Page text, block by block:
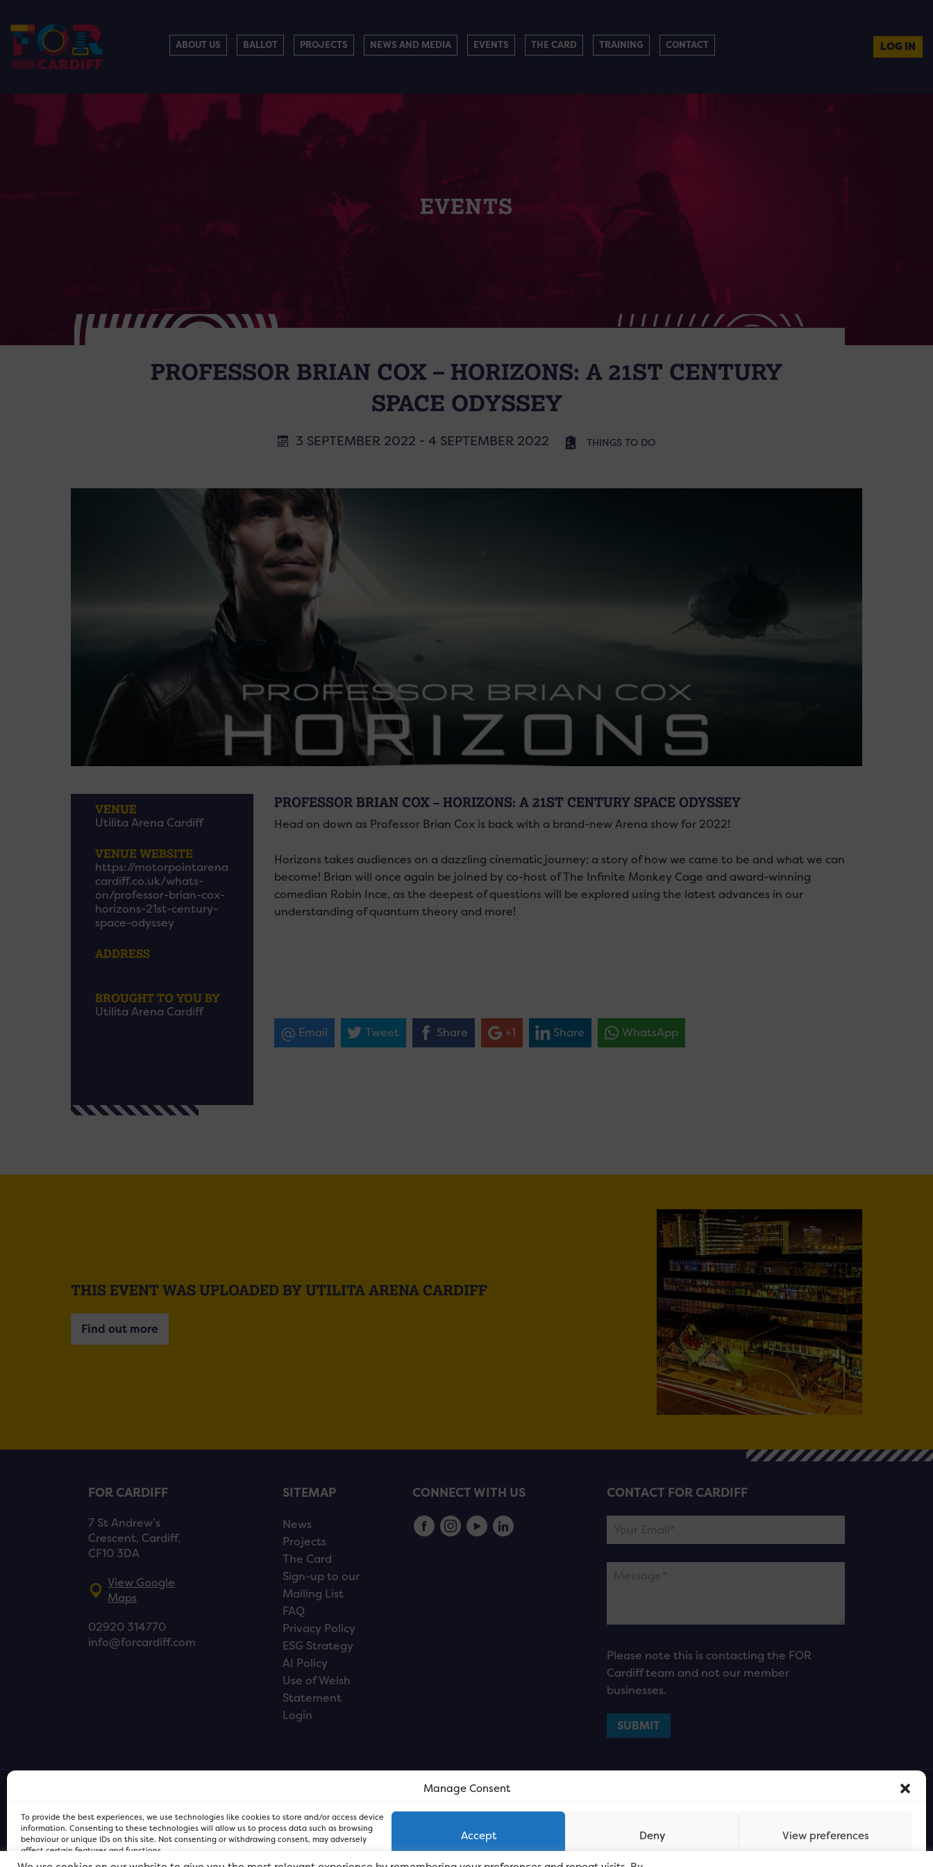
Manage Consent
To provide the best experiences, we use technologies like cookies to store and/or access device
information. Consenting to these technologies will allow us to process data such as browsing
behaviour or unique IDs on this site. Not consenting or withdrawing consent, may adversely
affect certain features and functions.
Accept Deny View preferences
ABOUT US BALLOT PROJECTS NEWS AND MEDIA EVENTS THE CARD TRAINING CONTACT LOG IN
EVENTS
PROFESSOR BRIAN COX – HORIZONS: A 21ST CENTURY
SPACE ODYSSEY
3 SEPTEMBER 2022 - 4 SEPTEMBER 2022 THINGS TO DO
VENUE
Utilita Arena Cardiff
VENUE WEBSITE
https://motorpointarena
cardiff.co.uk/whats-
on/professor-brian-cox-
horizons-21st-century-
space-odyssey
ADDRESS
BROUGHT TO YOU BY
Utilita Arena Cardiff
PROFESSOR BRIAN COX – HORIZONS: A 21ST CENTURY SPACE ODYSSEY
Head on down as Professor Brian Cox is back with a brand-new Arena show for 2022!
Horizons takes audiences on a dazzling cinematic journey; a story of how we came to be and what we can
become! Brian will once again be joined by co-host of The Infinite Monkey Cage and award-winning
comedian Robin Ince, as the deepest of questions will be explored using the latest advances in our
understanding of quantum theory and more!
Email Tweet Share +1 Share WhatsApp
THIS EVENT WAS UPLOADED BY UTILITA ARENA CARDIFF
Find out more
FOR CARDIFF
7 St Andrew’s
Crescent, Cardiff,
CF10 3DA
View Google
Maps
02920 314770
info@forcardiff.com
SITEMAP
News
Projects
The Card
Sign-up to our
Mailing List
FAQ
Privacy Policy
ESG Strategy
AI Policy
Use of Welsh
Statement
Login
CONNECT WITH US CONTACT FOR CARDIFF
Please note this is contacting the FOR
Cardiff team and not our member
businesses.